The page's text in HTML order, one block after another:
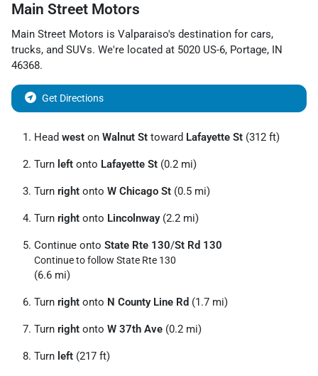
Main Street Motors
Main Street Motors is Valparaiso's destination for cars,
trucks, and SUVs. We're located at 5020 US-6, Portage, IN
46368.
Get Directions
Head west on Walnut St toward Lafayette St (312 ft)
Turn left onto Lafayette St (0.2 mi)
Turn right onto W Chicago St (0.5 mi)
Turn right onto Lincolnway(2.2 mi)
Continue onto State Rte 130/St Rd 130
Continue to follow State Rte 130
(6.6 mi)
Turn right onto N County Line Rd (1.7 mi)
Turn right onto W 37th Ave (0.2 mi)
Turn left (217 ft)